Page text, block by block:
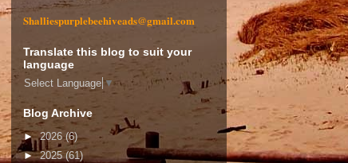
Shalliespurplebeehiveads@gmail.com
Translate this blog to suit your
language
Select Language ▼
Blog Archive
►2026(6)
►2025(61)